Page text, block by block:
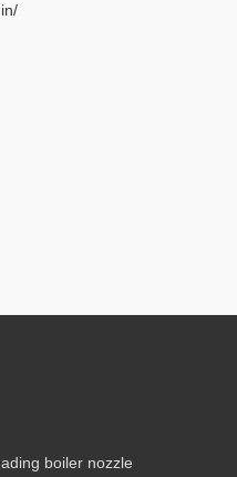
boiler nozzle